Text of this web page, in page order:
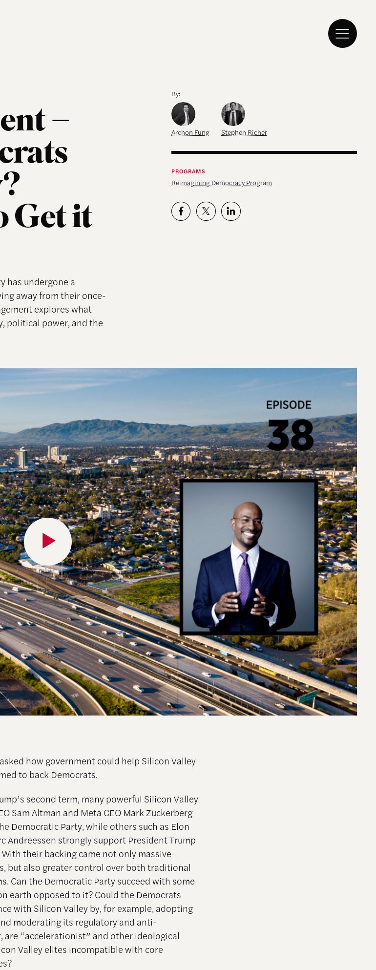
–
Get it
has undergone a
away from their once-
explores what
political power, and the
By:
Archon Fung Stephen Richer
PROGRAMS
Reimagining Democracy Program
how government could help Silicon Valley
to back Democrats.
second term, many powerful Silicon Valley
Sam Altman and Meta CEO Mark Zuckerberg
Democratic Party, while others such as Elon
Andreessen strongly support President Trump
their backing came not only massive
but also greater control over both traditional
Can the Democratic Party succeed with some
earth opposed to it? Could the Democrats
with Silicon Valley by, for example, adopting
moderating its regulatory and anti-
“accelerationist” and other ideological
Valley elites incompatible with core